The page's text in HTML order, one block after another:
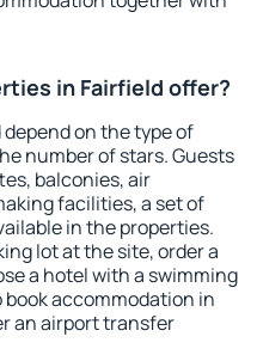
in Fairfield offer?
on the type of
number of stars. Guests
balconies, air
facilities, a set of
in the properties.
lot at the site, order a
a hotel with a swimming
accommodation in
an airport transfer